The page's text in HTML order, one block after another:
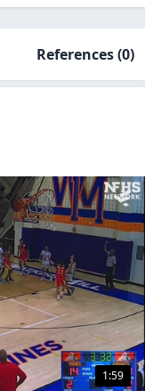
References(0)
1:59